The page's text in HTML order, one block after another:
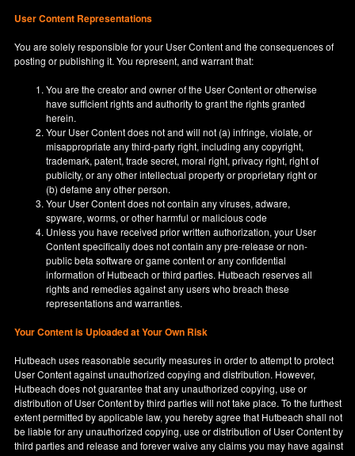
User Content Representations
You are solely responsible for your User Content and the consequences of
posting or publishing it. You represent, and warrant that:
You are the creator and owner of the User Content or otherwise
have sufficient rights and authority to grant the rights granted
herein.
Your User Content does not and will not (a) infringe, violate, or
misappropriate any third-party right, including any copyright,
trademark, patent, trade secret, moral right, privacy right, right of
publicity, or any other intellectual property or proprietary right or
(b) defame any other person.
Your User Content does not contain any viruses, adware,
spyware, worms, or other harmful or malicious code
Unless you have received prior written authorization, your User
Content specifically does not contain any pre-release or non-
public beta software or game content or any confidential
information of Hutbeach or third parties. Hutbeach reserves all
rights and remedies against any users who breach these
representations and warranties.
Your Content is Uploaded at Your Own Risk
Hutbeach uses reasonable security measures in order to attempt to protect
User Content against unauthorized copying and distribution. However,
Hutbeach does not guarantee that any unauthorized copying, use or
distribution of User Content by third parties will not take place. To the furthest
extent permitted by applicable law, you hereby agree that Hutbeach shall not
be liable for any unauthorized copying, use or distribution of User Content by
third parties and release and forever waive any claims you may have against